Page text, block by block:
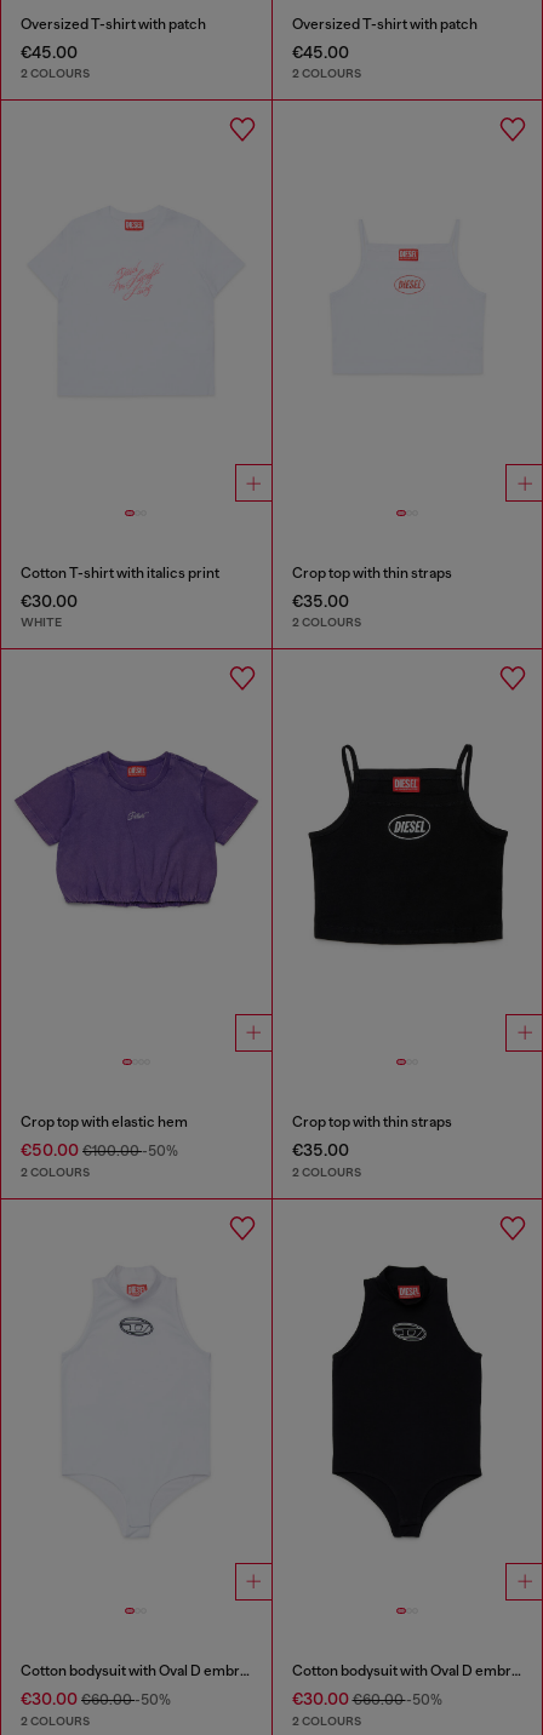
Oversized T-shirt with patch
€45.00
2 COLOURS
Oversized T-shirt with patch
€45.00
2 COLOURS
Cotton T-shirt with italics print
€30.00
WHITE
Crop top with thin straps
€35.00
2 COLOURS
Crop top with elastic hem
€50.00 €100.00-50%
2 COLOURS
Crop top with thin straps
€35.00
2 COLOURS
Cotton bodysuit with Oval D embroidery
€30.00 €60.00-50%
2 COLOURS
Cotton bodysuit with Oval D embroidery
€30.00€60.00-50%
2 COLOURS